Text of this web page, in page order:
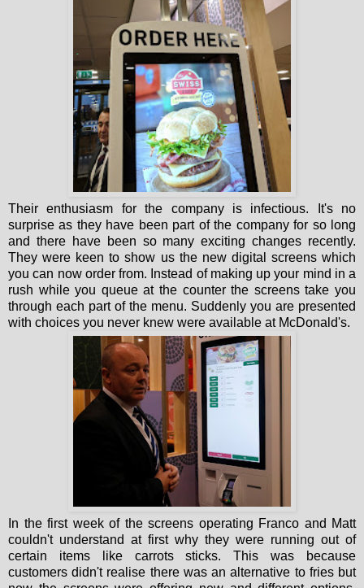
Their enthusiasm for the company is infectious. It's no
surprise as they have been part of the company for so long
and there have been so many exciting changes recently.
They were keen to show us the new digital screens which
you can now order from. Instead of making up your mind in a
rush while you queue at the counter the screens take you
through each part of the menu. Suddenly you are presented
with choices you never knew were available at McDonald's.
In the first week of the screens operating Franco and Matt
couldn't understand at first why they were running out of
certain items like carrots sticks. This was because
customers didn't realise there was an alternative to fries but